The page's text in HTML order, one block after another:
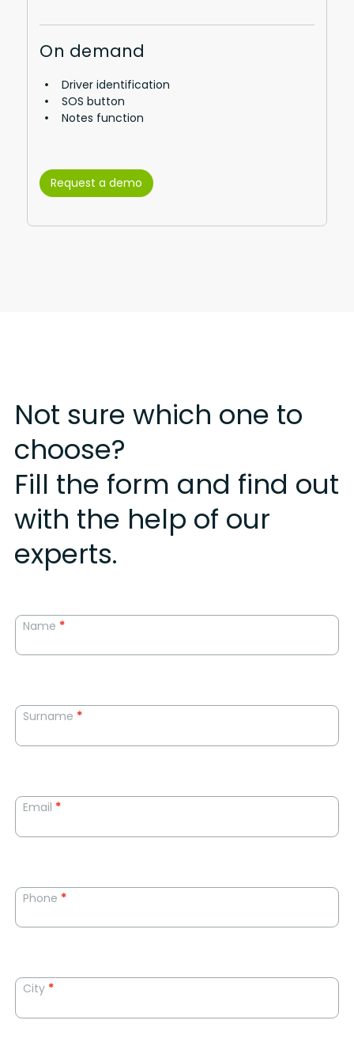
On demand
Driver identification
SOS button
Notes function
Request a demo
Not sure which one to
choose?
Fill the form and find out
with the help of our
experts.
Landing
form
Name *
Surname *
Email *
Phone *
City *